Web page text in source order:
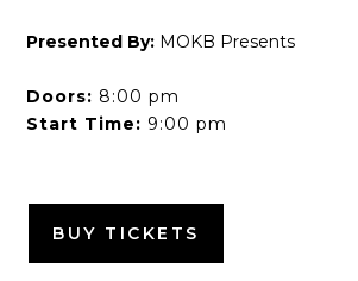
Presented By: MOKB Presents
Doors: 8:00 pm
Start Time: 9:00 pm
BUY TICKETS